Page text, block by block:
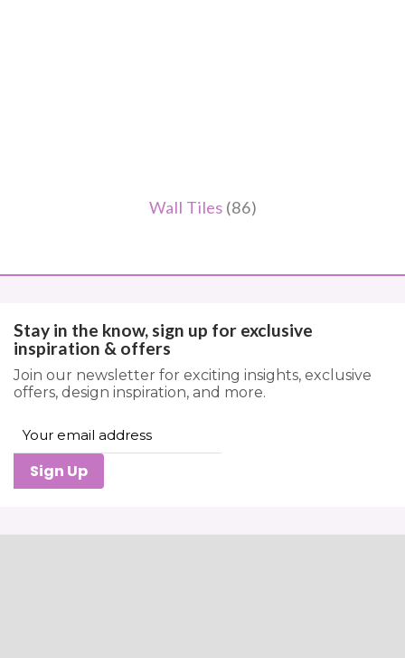
Wall Tiles (86)
Stay in the know, sign up for exclusive
inspiration & offers
Join our newsletter for exciting insights, exclusive
offers, design inspiration, and more.
Sign Up